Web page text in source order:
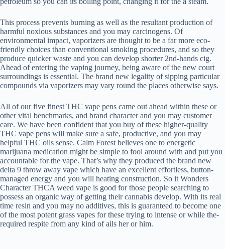
This process prevents burning as well as the resultant production of
harmful noxious substances and you may carcinogens. Of
environmental impact, vaporizers are thought to be a far more eco-
friendly choices than conventional smoking procedures, and so they
produce quicker waste and you can develop shorter 2nd-hands cig.
Ahead of entering the vaping journey, being aware of the new court
surroundings is essential. The brand new legality of sipping particular
compounds via vaporizers may vary round the places otherwise says.
All of our five finest THC vape pens came out ahead within these or
other vital benchmarks, and brand character and you may customer
care. We have been confident that you buy of these higher-quality
THC vape pens will make sure a safe, productive, and you may
helpful THC oils sense. Calm Forest believes one to energetic
marijuana medication might be simple to fool around with and put you
accountable for the vape. That’s why they produced the brand new
delta 9 throw away vape which have an excellent effortless, button-
managed energy and you will heating construction. So it Wonders
Character THCA weed vape is good for those people searching to
possess an organic way of getting their cannabis develop. With its real
time resin and you may no additives, this is guaranteed to become one
of the most potent grass vapes for these trying to intense or while the-
required respite from any kind of ails her or him.